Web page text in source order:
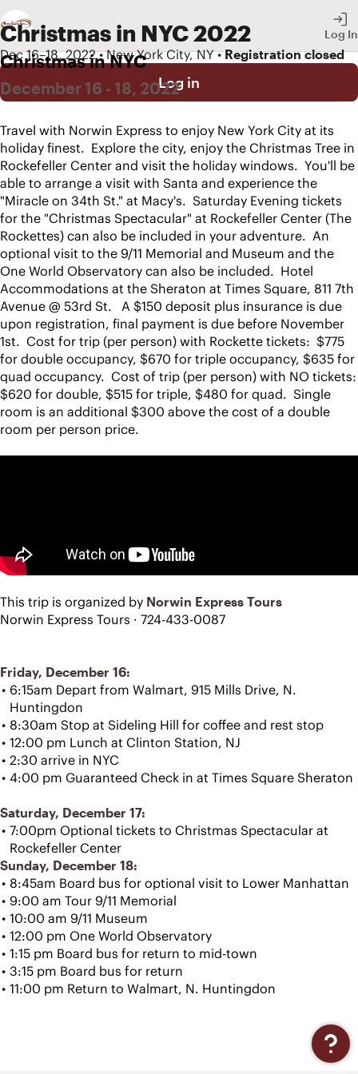
Log In
Christmas in NYC 2022
Dec 16–18, 2022 • New York City, NY •Registration closed
Log in
Christmas in NYC
December 16 - 18, 2022
Travel with Norwin Express to enjoy New York City at its
holiday finest.  Explore the city, enjoy the Christmas Tree in
Rockefeller Center and visit the holiday windows.  You'll be
able to arrange a visit with Santa and experience the
"Miracle on 34th St." at Macy's.  Saturday Evening tickets
for the "Christmas Spectacular" at Rockefeller Center (The
Rockettes) can also be included in your adventure.  An
optional visit to the 9/11 Memorial and Museum and the
One World Observatory can also be included.  Hotel
Accommodations at the Sheraton at Times Square, 811 7th
Avenue @ 53rd St.   A $150 deposit plus insurance is due
upon registration, final payment is due before November
1st.  Cost for trip (per person) with Rockette tickets:  $775
for double occupancy, $670 for triple occupancy, $635 for
quad occupancy.  Cost of trip (per person) with NO tickets:
$620 for double, $515 for triple, $480 for quad.  Single
room is an additional $300 above the cost of a double
room per person price.
This trip is organized by Norwin Express Tours
Norwin Express Tours · 724-433-0087
Friday, December 16:
6:15am Depart from Walmart, 915 Mills Drive, N.
Huntingdon
8:30am Stop at Sideling Hill for coffee and rest stop
12:00 pm Lunch at Clinton Station, NJ
2:30 arrive in NYC
4:00 pm Guaranteed Check in at Times Square Sheraton
Saturday, December 17:
7:00pm Optional tickets to Christmas Spectacular at
Rockefeller Center
Sunday, December 18:
8:45am Board bus for optional visit to Lower Manhattan
9:00 am Tour 9/11 Memorial
10:00 am 9/11 Museum
12:00 pm One World Observatory
1:15 pm Board bus for return to mid-town
3:15 pm Board bus for return
11:00 pm Return to Walmart, N. Huntingdon